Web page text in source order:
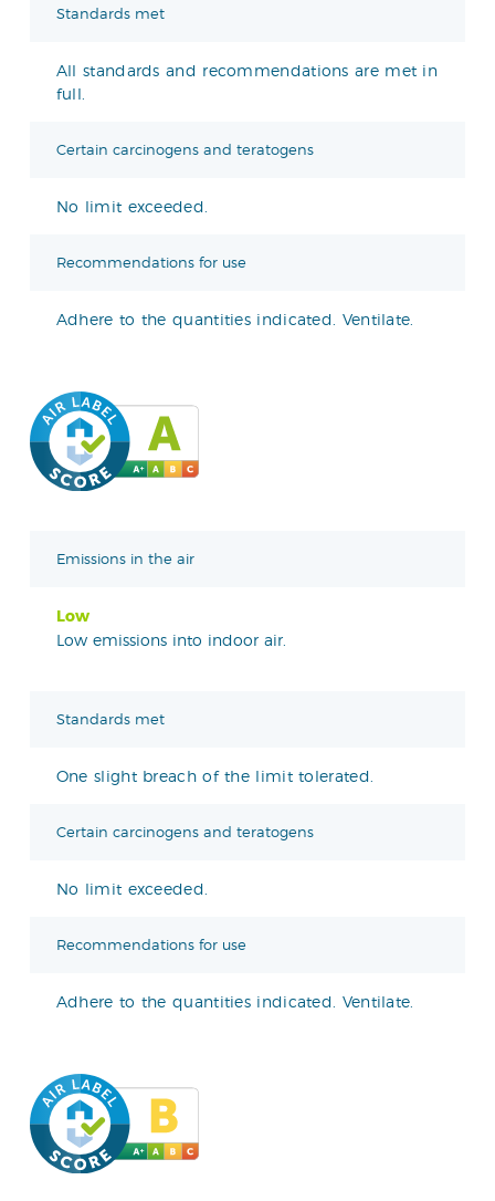
Standards met
All standards and recommendations are met in
full.
Certain carcinogens and teratogens
No limit exceeded.
Recommendations for use
Adhere to the quantities indicated. Ventilate.
Emissions in the air
Low
Low emissions into indoor air.
Standards met
One slight breach of the limit tolerated.
Certain carcinogens and teratogens
No limit exceeded.
Recommendations for use
Adhere to the quantities indicated. Ventilate.